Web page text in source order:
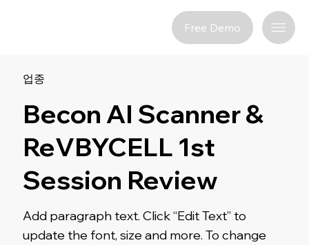
Free Demo
업종
Becon AI Scanner &
ReVBYCELL 1st
Session Review
Add paragraph text. Click “Edit Text” to
update the font, size and more. To change